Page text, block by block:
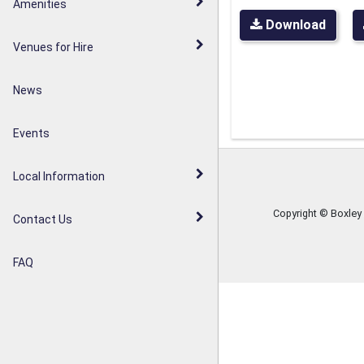
Amenities
Weavering Diamond Jubilee
Venues for Hire
News
Events
Local Information
Contact Us
FAQ
Download
Copyright © Boxley